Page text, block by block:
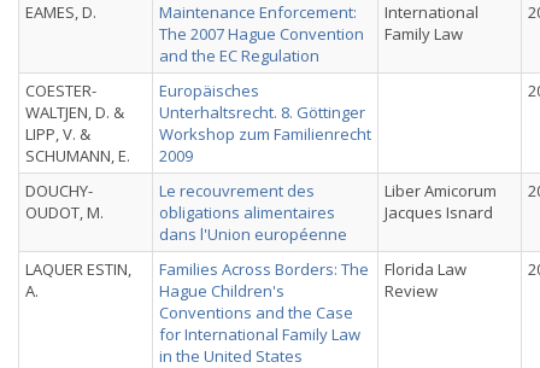
EAMES, D.
Maintenance Enforcement:
The 2007 Hague Convention
and the EC Regulation
International
Family Law
COESTER-
WALTJEN, D. &
LIPP, V. &
SCHUMANN, E.
Europäisches
Unterhaltsrecht. 8. Göttinger
Workshop zum Familienrecht
2009
DOUCHY-
OUDOT, M.
Le recouvrement des
obligations alimentaires
dans l'Union européenne
Liber Amicorum
Jacques Isnard
LAQUER ESTIN,
A.
Families Across Borders: The
Hague Children's
Conventions and the Case
for International Family Law
in the United States
Florida Law
Review